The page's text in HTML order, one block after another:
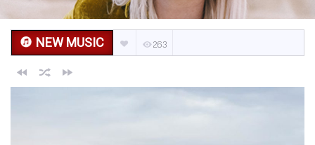
NEW MUSIC 263